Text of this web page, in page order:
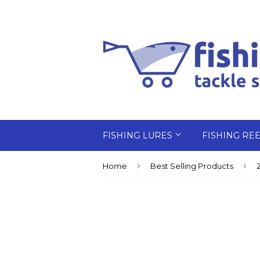
FISHING LURES FISHING
Home › Best Selling Products ›